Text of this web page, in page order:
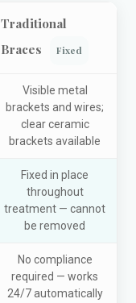
Traditional
Braces
Fixed
Visible metal
brackets and wires;
clear ceramic
brackets available
Fixed in place
throughout
treatment — cannot
be removed
No compliance
required — works
24/7 automatically